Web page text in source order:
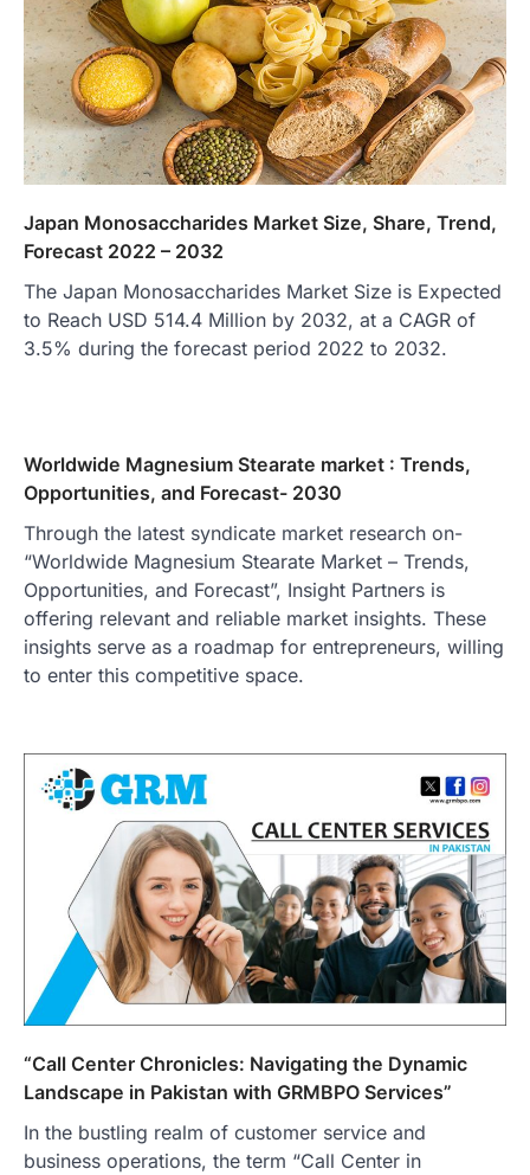
Japan Monosaccharides Market Size, Share, Trend,
Forecast 2022 – 2032
The Japan Monosaccharides Market Size is Expected
to Reach USD 514.4 Million by 2032, at a CAGR of
3.5% during the forecast period 2022 to 2032.
Worldwide Magnesium Stearate market : Trends,
Opportunities, and Forecast- 2030
Through the latest syndicate market research on-
“Worldwide Magnesium Stearate Market – Trends,
Opportunities, and Forecast”, Insight Partners is
offering relevant and reliable market insights. These
insights serve as a roadmap for entrepreneurs, willing
to enter this competitive space.
“Call Center Chronicles: Navigating the Dynamic
Landscape in Pakistan with GRMBPO Services”
In the bustling realm of customer service and
business operations, the term “Call Center in